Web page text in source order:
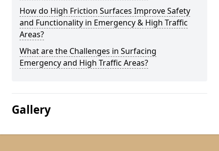
How do High Friction Surfaces Improve Safety
and Functionality in Emergency & High Traffic
Areas?
What are the Challenges in Surfacing
Emergency and High Traffic Areas?
Gallery